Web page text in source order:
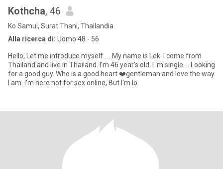
Kothcha, 46
Ko Samui, Surat Thani, Thailandia
Alla ricerca di: Uomo 48 - 56
Hello, Let me introduce myself......My name is Lek. I come from
Thailand and live in Thailand. I'm 46 year's old. I 'm single.... Looking
for a good guy. Who is a good heart ❤️gentleman and love the way
I am. I'm here not for sex online, But I'm lo